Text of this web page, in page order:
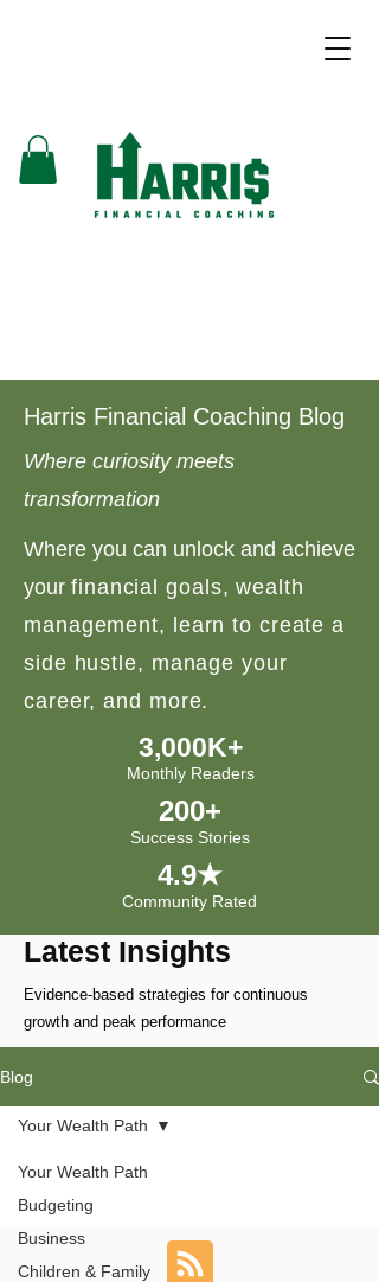
Harris Financial Coaching Blog
Where curiosity meets
transformation
Where you can unlock and achieve
your financial goals, wealth
management, learn to create a
side hustle, manage your
career, and more.
3,000K+
Monthly Readers
200+
Success Stories
4.9★
Community Rated
Latest Insights
Evidence-based strategies for continuous
growth and peak performance
Blog
Your Wealth Path
Budgeting
Business
Children & Family
Your Wealth Path